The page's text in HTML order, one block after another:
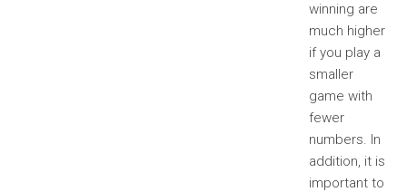
winning are
much higher
if you play a
smaller
game with
fewer
numbers. In
addition, it is
important to